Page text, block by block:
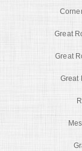
Great
Great
Great